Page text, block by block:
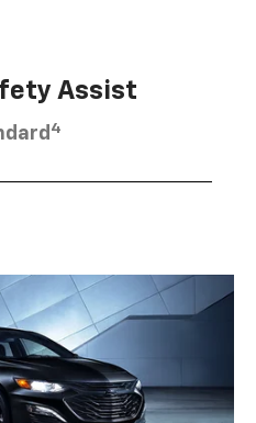
Assist
4